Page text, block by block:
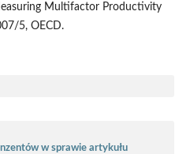
Multifactor Productivity
5, OECD.
w sprawie artykułu